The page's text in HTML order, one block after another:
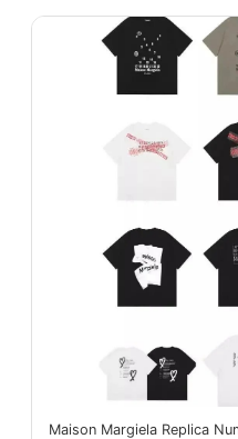
Maison Margiela Replica